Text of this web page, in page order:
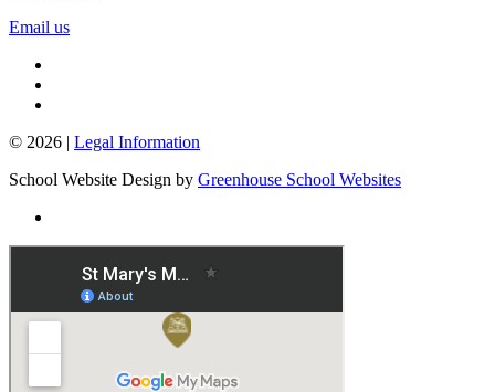
Email us
© 2026 | Legal Information
School Website Design by Greenhouse School Websites